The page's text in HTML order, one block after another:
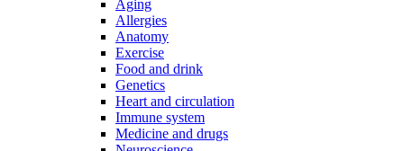
Aging
Allergies
Anatomy
Exercise
Food and drink
Genetics
Heart and circulation
Immune system
Medicine and drugs